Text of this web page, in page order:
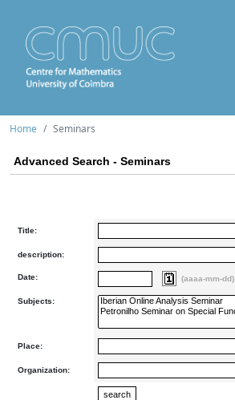
Home Seminars
Advanced Search - Seminars
Title:
description:
Date: (aaaa-mm-dd)
Subjects:
Place:
Organization: